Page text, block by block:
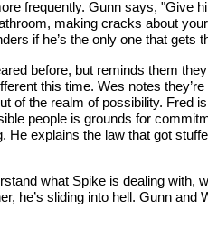
frequently. Gunn says, "Give
making cracks about
if he’s the only one that gets
before, but reminds them
this time. Wes notes
of the realm of possibility. Fred
people is grounds for
He explains the law that got
what Spike is dealing with,
he’s sliding into hell. Gunn and